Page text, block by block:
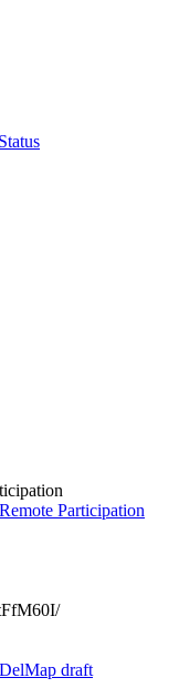
Participation
draft